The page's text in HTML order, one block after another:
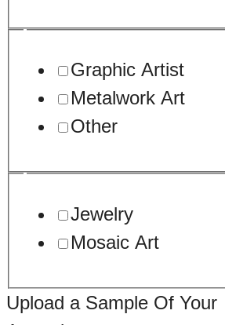
Graphic Artist
Metalwork Art
Other
Jewelry
Mosaic Art
Upload a Sample Of Your